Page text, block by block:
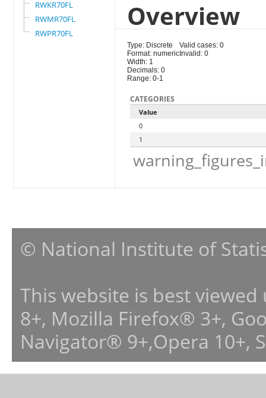
RWKR70FL
RWMR70FL
RWPR70FL
Overview
Type: Discrete
Format: numeric
Width: 1
Decimals: 0
Range: 0-1
Valid cases: 0
Invalid: 0
CATEGORIES
Value
0
1
© National Institute of
This website is best
8+, Mozilla Firefox® 3+,
Navigator® 9+,Opera 10+,